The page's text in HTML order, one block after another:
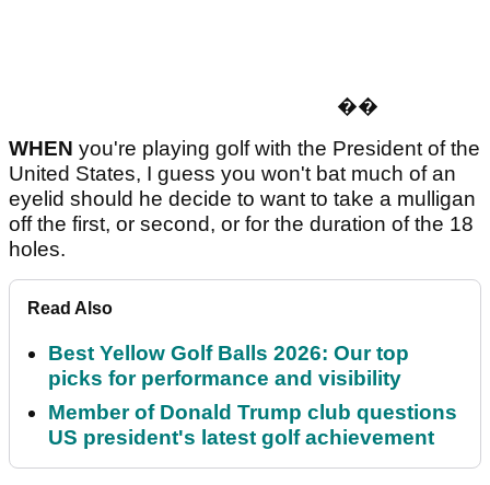
��
WHEN you're playing golf with the President of the
United States, I guess you won't bat much of an
eyelid should he decide to want to take a mulligan
off the first, or second, or for the duration of the 18
holes.
Read Also
Best Yellow Golf Balls 2026: Our top
picks for performance and visibility
Member of Donald Trump club questions
US president's latest golf achievement